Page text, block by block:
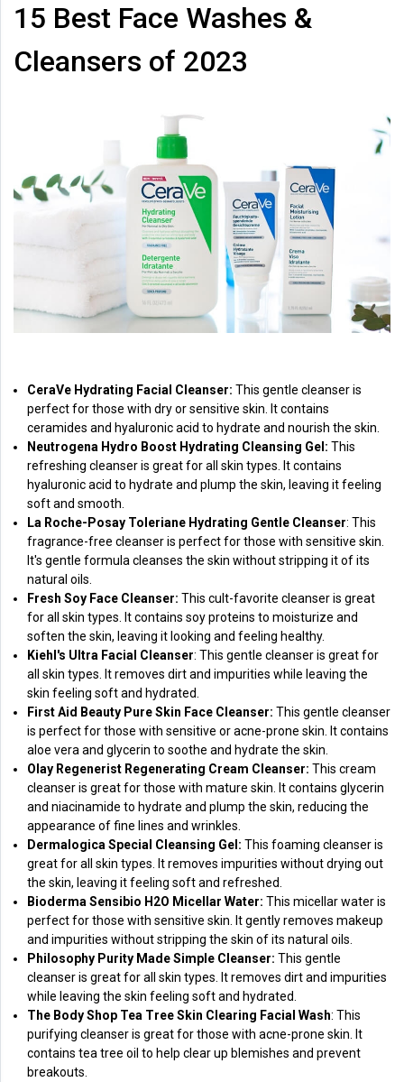
15 Best Face Washes &
Cleansers of 2023
CeraVe Hydrating Facial Cleanser: This gentle cleanser is
perfect for those with dry or sensitive skin. It contains
ceramides and hyaluronic acid to hydrate and nourish the skin.
Neutrogena Hydro Boost Hydrating Cleansing Gel: This
refreshing cleanser is great for all skin types. It contains
hyaluronic acid to hydrate and plump the skin, leaving it feeling
soft and smooth.
La Roche-Posay Toleriane Hydrating Gentle Cleanser: This
fragrance-free cleanser is perfect for those with sensitive skin.
It's gentle formula cleanses the skin without stripping it of its
natural oils.
Fresh Soy Face Cleanser: This cult-favorite cleanser is great
for all skin types. It contains soy proteins to moisturize and
soften the skin, leaving it looking and feeling healthy.
Kiehl's Ultra Facial Cleanser: This gentle cleanser is great for
all skin types. It removes dirt and impurities while leaving the
skin feeling soft and hydrated.
First Aid Beauty Pure Skin Face Cleanser: This gentle cleanser
is perfect for those with sensitive or acne-prone skin. It contains
aloe vera and glycerin to soothe and hydrate the skin.
Olay Regenerist Regenerating Cream Cleanser: This cream
cleanser is great for those with mature skin. It contains glycerin
and niacinamide to hydrate and plump the skin, reducing the
appearance of fine lines and wrinkles.
Dermalogica Special Cleansing Gel: This foaming cleanser is
great for all skin types. It removes impurities without drying out
the skin, leaving it feeling soft and refreshed.
Bioderma Sensibio H2O Micellar Water: This micellar water is
perfect for those with sensitive skin. It gently removes makeup
and impurities without stripping the skin of its natural oils.
Philosophy Purity Made Simple Cleanser: This gentle
cleanser is great for all skin types. It removes dirt and impurities
while leaving the skin feeling soft and hydrated.
The Body Shop Tea Tree Skin Clearing Facial Wash: This
purifying cleanser is great for those with acne-prone skin. It
contains tea tree oil to help clear up blemishes and prevent
breakouts.